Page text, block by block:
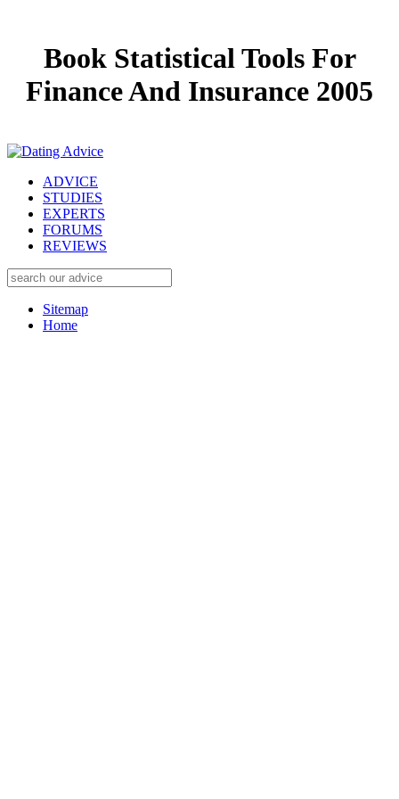
Book Statistical Tools For
Finance And Insurance 2005
ADVICE
STUDIES
EXPERTS
FORUMS
REVIEWS
Sitemap
Home